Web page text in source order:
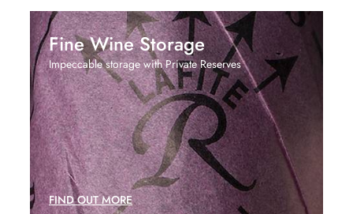
Fine Wine Storage
Impeccable storage with Private Reserves
FIND OUT MORE